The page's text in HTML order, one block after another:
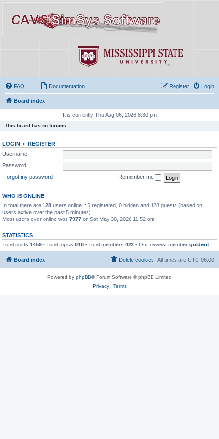
FAQ Documentation Login
Register
Board index
It is currently Thu Aug 06, 2026 8:30 pm
This board has no forums.
LOGIN • REGISTER
Username:
Password:
I forgot my password
Remember me
WHO IS ONLINE
In total there are 128 users online :: 0 registered, 0 hidden and 128 guests (based on
users active over the past 5 minutes)
Most users ever online was 7977 on Sat May 30, 2026 11:52 am
STATISTICS
Total posts 1459 • Total topics 618 • Total members 422 • Our newest member guldent
Board index All times are UTC-06:00
Delete cookies
Powered by phpBB® Forum Software © phpBB Limited
Privacy| Terms